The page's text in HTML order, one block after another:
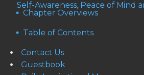
Self-Awareness, Peace of Mind
Chapter Overviews
Table of Contents
Contact Us
Guestbook